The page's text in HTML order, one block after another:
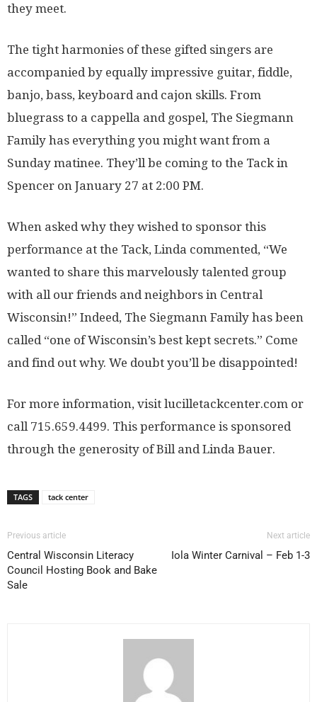
they meet.
The tight harmonies of these gifted singers are
accompanied by equally impressive guitar, fiddle,
banjo, bass, keyboard and cajon skills. From
bluegrass to a cappella and gospel, The Siegmann
Family has everything you might want from a
Sunday matinee. They’ll be coming to the Tack in
Spencer on January 27 at 2:00 PM.
When asked why they wished to sponsor this
performance at the Tack, Linda commented, “We
wanted to share this marvelously talented group
with all our friends and neighbors in Central
Wisconsin!” Indeed, The Siegmann Family has been
called “one of Wisconsin’s best kept secrets.” Come
and find out why. We doubt you’ll be disappointed!
For more information, visit lucilletackcenter.com or
call 715.659.4499. This performance is sponsored
through the generosity of Bill and Linda Bauer.
TAGS tack center
Previous article
Central Wisconsin Literacy
Council Hosting Book and Bake
Sale
Next article
Iola Winter Carnival – Feb 1-3